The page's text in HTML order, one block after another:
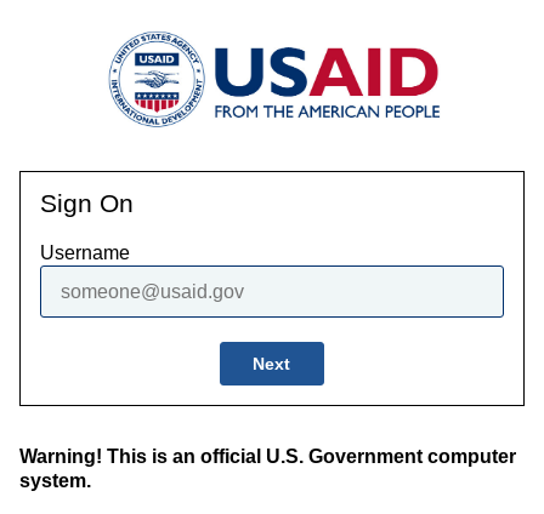
Sign On
Username
Next
Warning! This is an official U.S. Government computer
system.